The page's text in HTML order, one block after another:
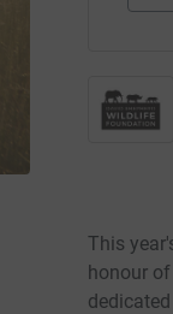
This
honour